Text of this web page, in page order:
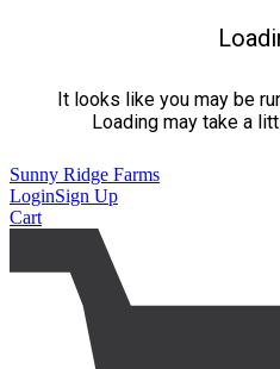
It looks like you may be
Loading may take a
Sunny Ridge Farms
LoginSign Up
Cart